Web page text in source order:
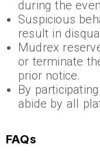
during the
Suspicious
result in
Mudrex
or terminate
prior notice.
By
abide by all
FAQs